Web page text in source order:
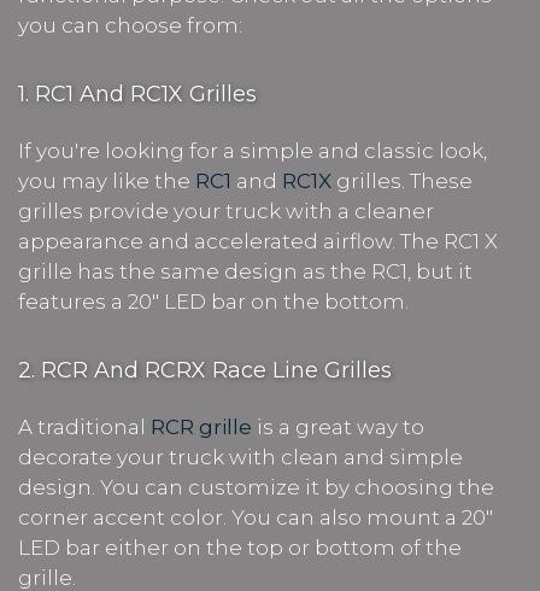
you can choose from:
1. RC1 And RC1X Grilles
If you're looking for a simple and classic look,
you may like the RC1 and RC1X grilles. These
grilles provide your truck with a cleaner
appearance and accelerated airflow. The RC1 X
grille has the same design as the RC1, but it
features a 20" LED bar on the bottom.
2. RCR And RCRX Race Line Grilles
A traditional RCR grille is a great way to
decorate your truck with clean and simple
design. You can customize it by choosing the
corner accent color. You can also mount a 20"
LED bar either on the top or bottom of the
grille.